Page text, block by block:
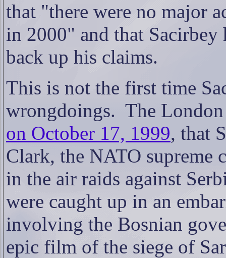
that "there were no major
in 2000" and that Sacirbey
back up his claims.
This is not the first time
wrongdoings. The
on October 17, 1999, that
Clark, the NATO supreme
in the air raids against
were caught up in an
involving the Bosnian
epic film of the siege of